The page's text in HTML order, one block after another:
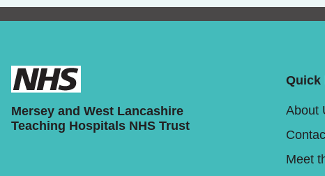
Mersey and West Lancashire
Teaching Hospitals NHS Trust
Quick
About
Meet